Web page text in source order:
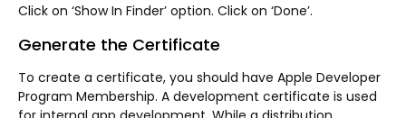
Click on ‘Show In Finder’ option. Click on ‘Done’.
Generate the Certificate
To create a certificate, you should have Apple Developer
Program Membership. A development certificate is used